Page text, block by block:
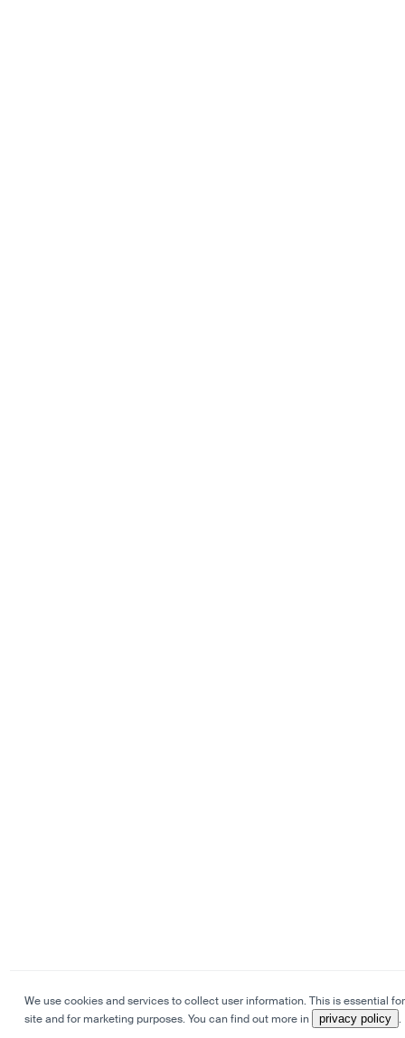
We use cookies and services to collect user information. This is essential
site and for marketing purposes. You can find out more in
privacy policy .